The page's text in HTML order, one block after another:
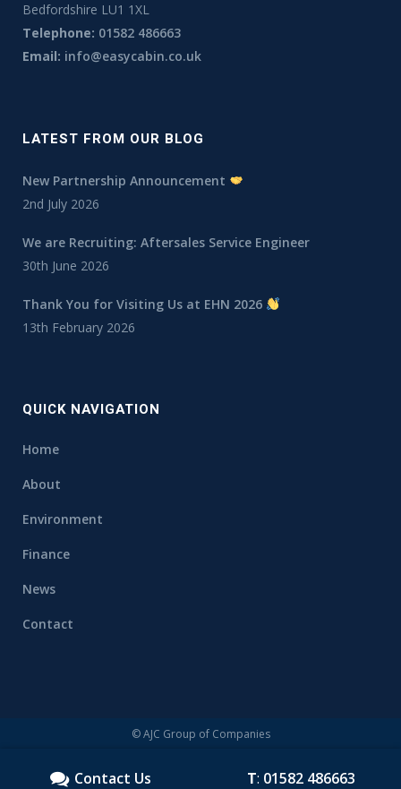
Bedfordshire LU1 1XL
Telephone: 01582 486663
Email: info@easycabin.co.uk
LATEST FROM OUR BLOG
New Partnership Announcement
2nd July 2026
We are Recruiting: Aftersales Service Engineer
30th June 2026
Thank You for Visiting Us at EHN 2026
13th February 2026
QUICK NAVIGATION
Home
About
Environment
Finance
News
Contact
© AJC Group of Companies
Contact Us T: 01582 486663